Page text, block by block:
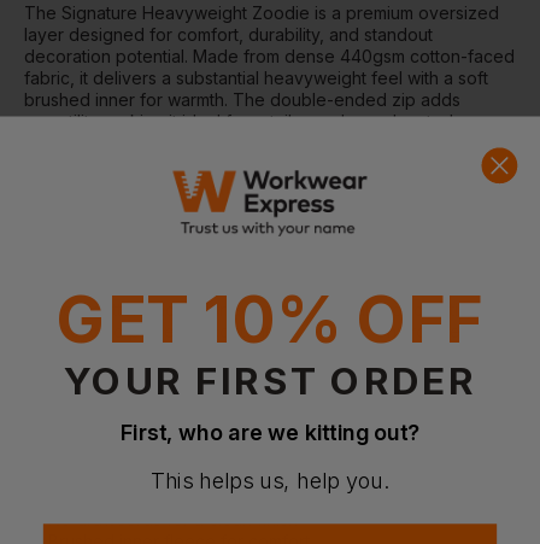
The Signature Heavyweight Zoodie is a premium oversized
layer designed for comfort, durability, and standout
decoration potential. Made from dense 440gsm cotton-faced
fabric, it delivers a substantial heavyweight feel with a soft
brushed inner for warmth. The double-ended zip adds
versatility, making it ideal for retail, merch, or elevated
Why Choose the Signature Heavyweight Zoodie?
Ultra-heavy 440gsm fabric for premium weight and
Ideal cotton-faced surface for high-quality decoration
Recycled polyester content for reduced environmental
Features
Oversized, boxy fit
Three-panel double-fabric hood
Ribbed cuffs and hem for structure
No drawcords for a clean finish
GET 10% OFF
YOUR FIRST ORDER
First, who are we kitting out?
This helps us, help you.